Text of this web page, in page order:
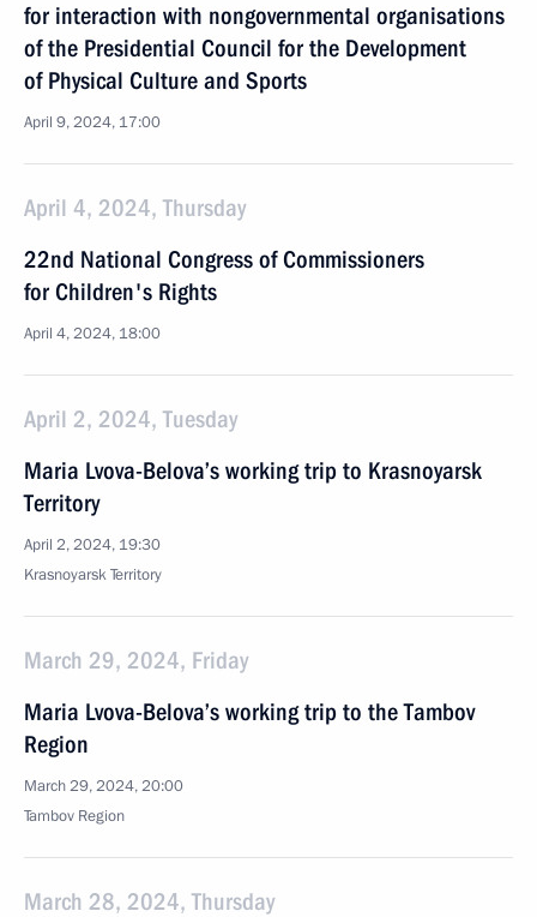
for interaction with nongovernmental organisations
of the Presidential Council for the Development
of Physical Culture and Sports
April 9, 2024, 17:00
April 4, 2024, Thursday
22nd National Congress of Commissioners
for Children's Rights
April 4, 2024, 18:00
April 2, 2024, Tuesday
Maria Lvova-Belova’s working trip to Krasnoyarsk
Territory
April 2, 2024, 19:30
Krasnoyarsk Territory
March 29, 2024, Friday
Maria Lvova-Belova’s working trip to the Tambov
Region
March 29, 2024, 20:00
Tambov Region
March 28, 2024, Thursday